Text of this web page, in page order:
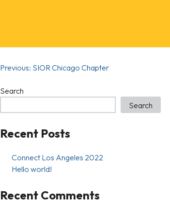
Previous: SIOR Chicago Chapter
Search
Search
Recent Posts
Connect Los Angeles 2022
Hello world!
Recent Comments